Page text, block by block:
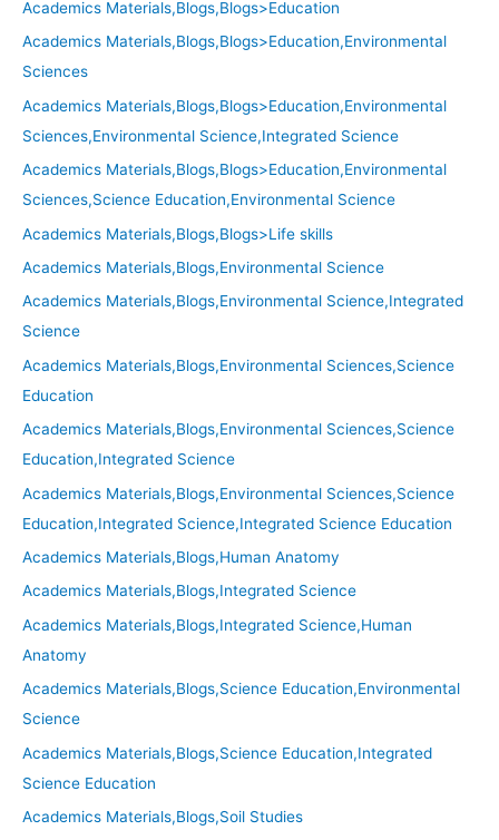
Academics Materials,Blogs,Blogs>Education
Academics Materials,Blogs,Blogs>Education,Environmental
Sciences
Academics Materials,Blogs,Blogs>Education,Environmental
Sciences,Environmental Science,Integrated Science
Academics Materials,Blogs,Blogs>Education,Environmental
Sciences,Science Education,Environmental Science
Academics Materials,Blogs,Blogs>Life skills
Academics Materials,Blogs,Environmental Science
Academics Materials,Blogs,Environmental Science,Integrated
Science
Academics Materials,Blogs,Environmental Sciences,Science
Education
Academics Materials,Blogs,Environmental Sciences,Science
Education,Integrated Science
Academics Materials,Blogs,Environmental Sciences,Science
Education,Integrated Science,Integrated Science Education
Academics Materials,Blogs,Human Anatomy
Academics Materials,Blogs,Integrated Science
Academics Materials,Blogs,Integrated Science,Human
Anatomy
Academics Materials,Blogs,Science Education,Environmental
Science
Academics Materials,Blogs,Science Education,Integrated
Science Education
Academics Materials,Blogs,Soil Studies